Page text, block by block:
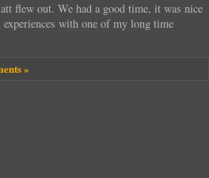
flew out. We had a good time, it was nice
with one of my long time
»